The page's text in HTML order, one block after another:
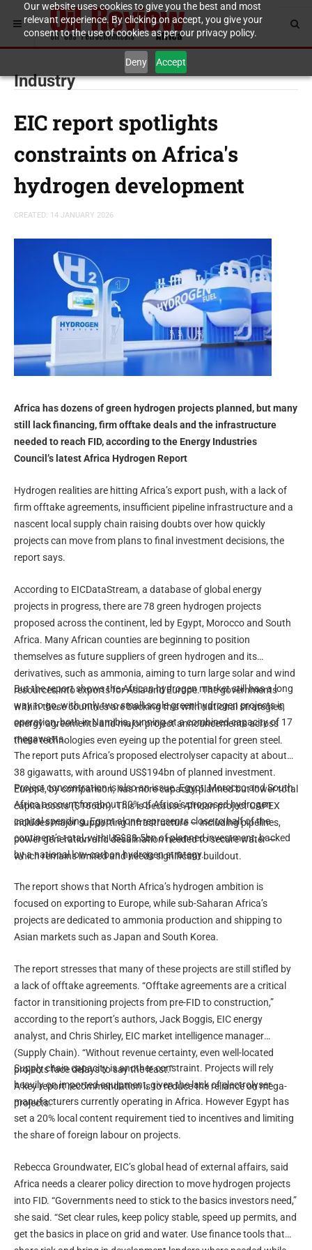
Our website uses cookies to give you the best and most
relevant experience. By clicking on accept, you give your
consent to the use of cookies as per our privacy policy.
Deny Accept
Industry
EIC report spotlights
constraints on Africa's
hydrogen development
CREATED: 14 JANUARY 2026
Africa has dozens of green hydrogen projects planned, but many
still lack financing, firm offtake deals and the infrastructure
needed to reach FID, according to the Energy Industries
Council’s latest Africa Hydrogen Report
Hydrogen realities are hitting Africa’s export push, with a lack of
firm offtake agreements, insufficient pipeline infrastructure and a
nascent local supply chain raising doubts over how quickly
projects can move from plans to final investment decisions, the
report says.
According to EICDataStream, a database of global energy
projects in progress, there are 78 green hydrogen projects
proposed across the continent, led by Egypt, Morocco and South
Africa. Many African counties are beginning to position
themselves as future suppliers of green hydrogen and its
derivatives, such as ammonia, aiming to turn large solar and wind
resources into exports for Asia and Europe. The governments
within these countries are backing this with national strategies,
energy agreements and major project announcements across
these technologies even eyeing up the potential for green steel.
But the report shows the African hydrogen market still has a long
way to go, with only two small-scale green hydrogen projects in
operation, both in Namibia, running at a combined capacity of 17
megawatts.
The report puts Africa’s proposed electrolyser capacity at about
38 gigawatts, with around US$194bn of planned investment.
Europe, by comparison, has more capacity planned but lower total
capital costs ($166bn). This is because African project CAPEX
includes major supporting infrastructure — including pipelines,
power generation and desalination needed to secure water —
which remains limited and needs significant buildout.
Project concentration is also an issue. Egypt, Morocco and South
Africa account for about 80% of Africa’s proposed hydrogen
capital spending. Egypt alone represents close to half of the
continent’s total, with US$88.5bn of planned investment, backed
by a national low-carbon hydrogen strategy.
The report shows that North Africa’s hydrogen ambition is
focused on exporting to Europe, while sub-Saharan Africa’s
projects are dedicated to ammonia production and shipping to
Asian markets such as Japan and South Korea.
The report stresses that many of these projects are still stifled by
a lack of offtake agreements. “Offtake agreements are a critical
factor in transitioning projects from pre-FID to construction,”
according to the report’s authors, Jack Boggis, EIC energy
analyst, and Chris Shirley, EIC market intelligence manager
(Supply Chain). “Without revenue certainty, even well-located
projects face delays to say the least.”
A key report recommendation is to reduce the reliance on mega-
projects.
Supply chain capacity is another constraint. Projects will rely
heavily on imported equipment, given the lack of electrolyser
manufacturers currently operating in Africa. However Egypt has
set a 20% local content requirement tied to incentives and limiting
the share of foreign labour on projects.
Rebecca Groundwater, EIC’s global head of external affairs, said
Africa needs a clearer policy direction to move hydrogen projects
into FID. “Governments need to stick to the basics investors need,”
she said. “Set clear rules, keep policy stable, speed up permits, and
get the basics in place on grid and water. Use finance tools that